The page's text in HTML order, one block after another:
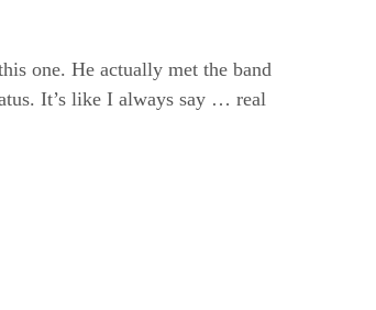
one. He actually met the band
It’s like I always say … real